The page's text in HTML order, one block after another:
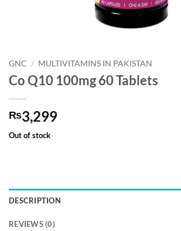
GNC / MULTIVITAMINS IN PAKISTAN
Co Q10 100mg 60 Tablets
₨3,299
Out of stock
DESCRIPTION
REVIEWS (0)